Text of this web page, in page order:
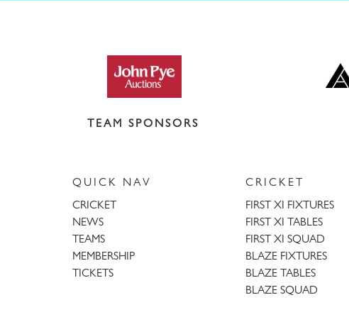
TEAM SPONSORS
QUICK NAV
CRICKET
NEWS
TEAMS
MEMBERSHIP
TICKETS
CRICKET
FIRST XI FIXTURES
FIRST XI TABLES
FIRST XI SQUAD
BLAZE FIXTURES
BLAZE TABLES
BLAZE SQUAD